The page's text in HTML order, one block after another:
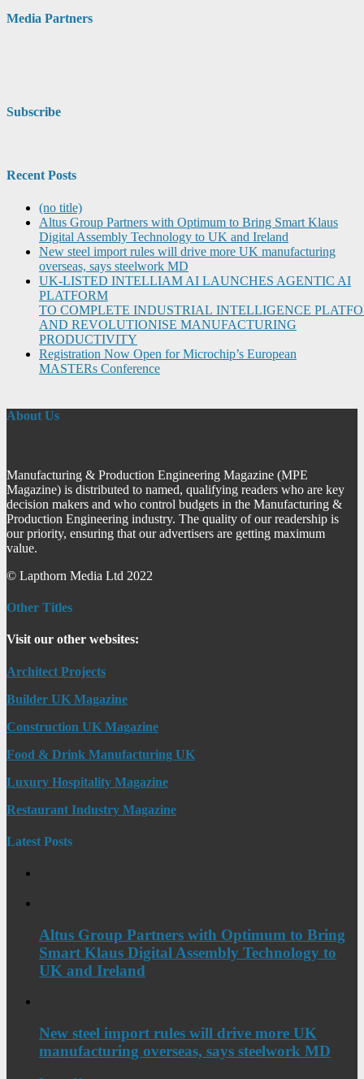
Media Partners
Subscribe
Recent Posts
(no title)
Altus Group Partners with Optimum to Bring Smart Klaus
Digital Assembly Technology to UK and Ireland
New steel import rules will drive more UK manufacturing
overseas, says steelwork MD
UK-LISTED INTELLIAM AI LAUNCHES AGENTIC AI
PLATFORM
TO COMPLETE INDUSTRIAL INTELLIGENCE
AND REVOLUTIONISE MANUFACTURING
PRODUCTIVITY
Registration Now Open for Microchip’s European
MASTERs Conference
About Us
Manufacturing & Production Engineering Magazine (MPE
Magazine) is distributed to named, qualifying readers who are key
decision makers and who control budgets in the Manufacturing &
Production Engineering industry. The quality of our readership is
our priority, ensuring that our advertisers are getting maximum
value.
© Lapthorn Media Ltd 2022
Other Titles
Visit our other websites:
Architect Projects
Builder UK Magazine
Construction UK Magazine
Food & Drink Manufacturing UK
Luxury Hospitality Magazine
Restaurant Industry Magazine
Latest Posts
Altus Group Partners with Optimum to Bring
Smart Klaus Digital Assembly Technology to
UK and Ireland
New steel import rules will drive more UK
manufacturing overseas, says steelwork MD